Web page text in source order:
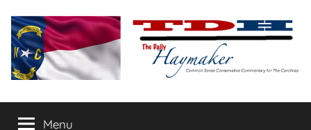
content
The
conservative
Menu